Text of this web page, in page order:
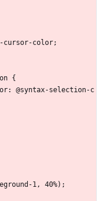
cursor-color;
{
1, 40%);